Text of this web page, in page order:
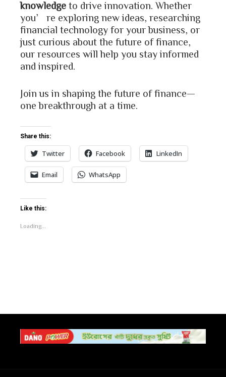
knowledge to drive innovation. Whether
you’re exploring new ideas, researching
financial technology for your business, or
just curious about the future of finance,
our resources will help you stay informed
and inspired.
Join us in shaping the future of finance—
one breakthrough at a time.
Share this:
Twitter Facebook LinkedIn
Email WhatsApp
Like this:
Loading...